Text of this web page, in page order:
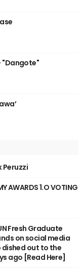
"Dangote"
Peruzzi
AWARDS 1.O VOTING
Fresh Graduate
on social media
out to the
ago [Read Here]